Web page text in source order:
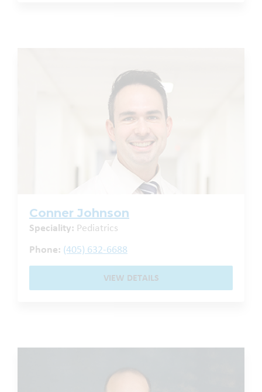
Conner Johnson
Speciality: Pediatrics
Phone: (405) 632-6688
VIEW DETAILS